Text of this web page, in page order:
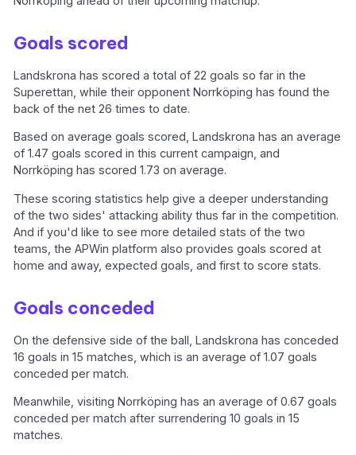
Goals scored
Landskrona has scored a total of 22 goals so far in the
Superettan, while their opponent Norrköping has found the
back of the net 26 times to date.
Based on average goals scored, Landskrona has an average
of 1.47 goals scored in this current campaign, and
Norrköping has scored 1.73 on average.
These scoring statistics help give a deeper understanding
of the two sides' attacking ability thus far in the competition.
And if you'd like to see more detailed stats of the two
teams, the APWin platform also provides goals scored at
home and away, expected goals, and first to score stats.
Goals conceded
On the defensive side of the ball, Landskrona has conceded
16 goals in 15 matches, which is an average of 1.07 goals
conceded per match.
Meanwhile, visiting Norrköping has an average of 0.67 goals
conceded per match after surrendering 10 goals in 15
matches.